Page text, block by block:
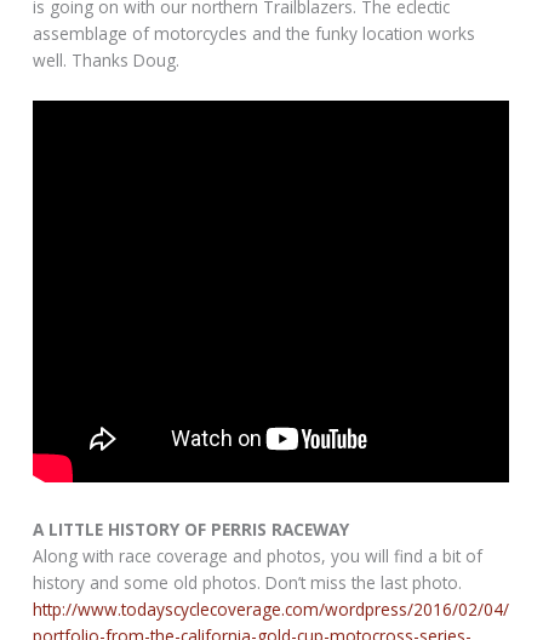
is going on with our northern Trailblazers. The eclectic
assemblage of motorcycles and the funky location works
well. Thanks Doug.
A LITTLE HISTORY OF PERRIS RACEWAY
Along with race coverage and photos, you will find a bit of
history and some old photos. Don’t miss the last photo.
http://www.todayscyclecoverage.com/wordpress/2016/02/04/